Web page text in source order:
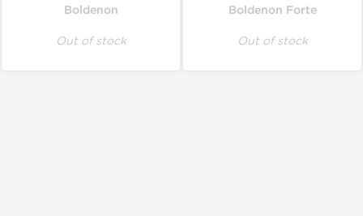
Boldenon
Out of stock
Boldenon Forte
Out of stock